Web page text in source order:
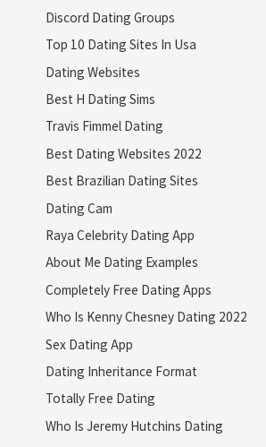
Discord Dating Groups
Top 10 Dating Sites In Usa
Dating Websites
Best H Dating Sims
Travis Fimmel Dating
Best Dating Websites 2022
Best Brazilian Dating Sites
Dating Cam
Raya Celebrity Dating App
About Me Dating Examples
Completely Free Dating Apps
Who Is Kenny Chesney Dating 2022
Sex Dating App
Dating Inheritance Format
Totally Free Dating
Who Is Jeremy Hutchins Dating